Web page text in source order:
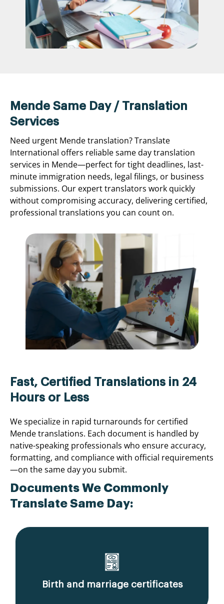
Mende Same Day / Translation
Services
Need urgent Mende translation? Translate
International offers reliable same day translation
services in Mende—perfect for tight deadlines, last-
minute immigration needs, legal filings, or business
submissions. Our expert translators work quickly
without compromising accuracy, delivering certified,
professional translations you can count on.
Fast, Certified Translations in 24
Hours or Less
We specialize in rapid turnarounds for certified
Mende translations. Each document is handled by
native-speaking professionals who ensure accuracy,
formatting, and compliance with official requirements
—on the same day you submit.
Documents We Commonly
Translate Same Day:
Birth and marriage certificates